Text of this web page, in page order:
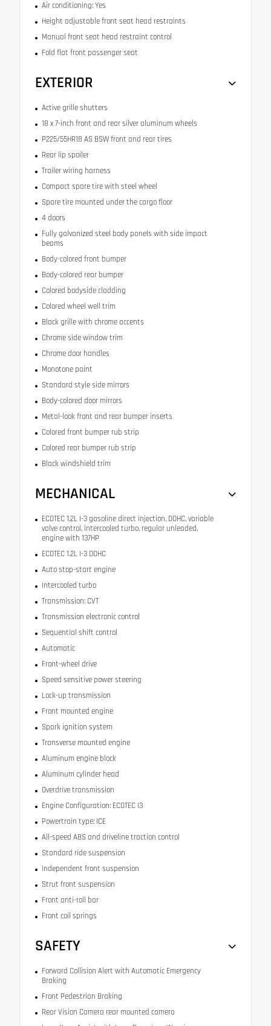
Air conditioning: Yes
Height adjustable front seat head restraints
Manual front seat head restraint control
Fold flat front passenger seat
EXTERIOR
Active grille shutters
18 x 7-inch front and rear silver aluminum wheels
P225/55HR18 AS BSW front and rear tires
Rear lip spoiler
Trailer wiring harness
Compact spare tire with steel wheel
Spare tire mounted under the cargo floor
4 doors
Fully galvanized steel body panels with side impact
beams
Body-colored front bumper
Body-colored rear bumper
Colored bodyside cladding
Colored wheel well trim
Black grille with chrome accents
Chrome side window trim
Chrome door handles
Monotone paint
Standard style side mirrors
Body-colored door mirrors
Metal-look front and rear bumper inserts
Colored front bumper rub strip
Colored rear bumper rub strip
Black windshield trim
MECHANICAL
ECOTEC 1.2L I-3 gasoline direct injection, DOHC, variable
valve control, intercooled turbo, regular unleaded,
engine with 137HP
ECOTEC 1.2L I-3 DOHC
Auto stop-start engine
Intercooled turbo
Transmission: CVT
Transmission electronic control
Sequential shift control
Automatic
Front-wheel drive
Speed sensitive power steering
Lock-up transmission
Front mounted engine
Spark ignition system
Transverse mounted engine
Aluminum engine block
Aluminum cylinder head
Overdrive transmission
Engine Configuration: ECOTEC I3
Powertrain type: ICE
All-speed ABS and driveline traction control
Standard ride suspension
Independent front suspension
Strut front suspension
Front anti-roll bar
Front coil springs
SAFETY
Forward Collision Alert with Automatic Emergency
Braking
Front Pedestrian Braking
Rear Vision Camera rear mounted camera